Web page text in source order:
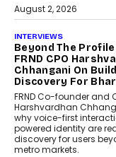
August 2, 2026
INTERVIEWS
Beyond The
FRND CPO
Chhangani On
Discovery For
FRND Co-founder and
Harshvardhan
why voice-first
powered identity are
discovery for users
metro markets.